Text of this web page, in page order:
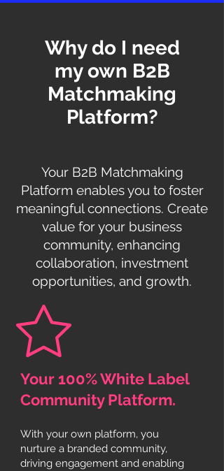
Why do I need
my own B2B
Matchmaking
Platform?
Your B2B Matchmaking
Platform enables you to foster
meaningful connections. Create
value for your business
community, enhancing
collaboration, investment
opportunities, and growth.
Your 100% White Label
Community Platform.
With your own platform, you
nurture a branded community,
driving engagement and enabling